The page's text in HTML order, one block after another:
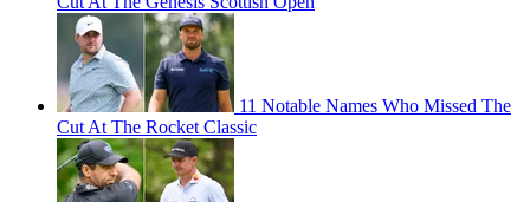
11 Notable Names Who Missed The
Cut At The Rocket Classic